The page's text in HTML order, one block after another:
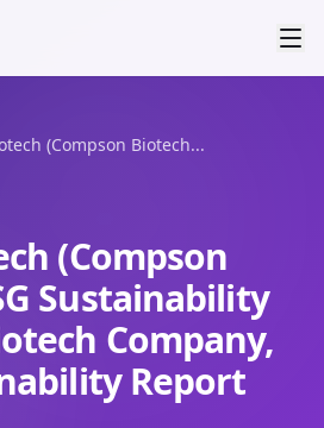
(Compson Biotech...
(Compson
Sustainability
Company,
Report